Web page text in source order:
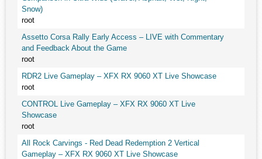
Snow)
root
Assetto Corsa Rally Early Access – LIVE with Commentary
and Feedback About the Game
root
RDR2 Live Gameplay – XFX RX 9060 XT Live Showcase
root
CONTROL Live Gameplay – XFX RX 9060 XT Live
Showcase
root
All Rock Carvings - Red Dead Redemption 2 Vertical
Gameplay – XFX RX 9060 XT Live Showcase